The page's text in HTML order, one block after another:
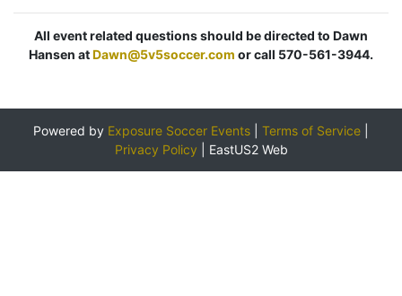
All event related questions should be directed to Dawn
Hansen atDawn@5v5soccer.com or call 570-561-3944.
Powered by Exposure Soccer Events Terms of Service
Privacy Policy
EastUS2 Web